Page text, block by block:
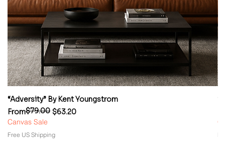
“Adversity” By Kent Youngstrom
From
Regular Price
$79.00 $63.20
Sale Price
Canvas Sale
Free US Shipping